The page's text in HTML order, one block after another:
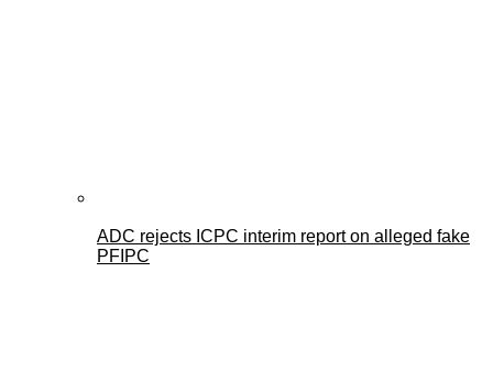
ADC rejects ICPC interim report on alleged fake
PFIPC